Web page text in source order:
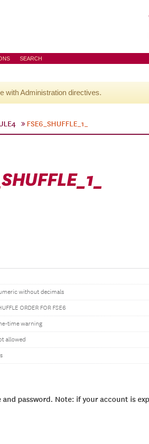
SEARCH
with Administration directives.
FSE6_SHUFFLE_1_
without decimals
ORDER FOR FSE6
time warning
allowed
and password. Note: if your account is